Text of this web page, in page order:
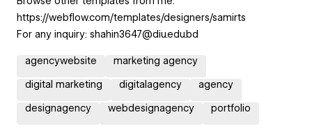
https://webflow.com/templates/designers/samirts
For any inquiry: shahin3647@diu.edu.bd
agencywebsite marketing agency
digital marketing digitalagency agency
designagency webdesignagency portfolio